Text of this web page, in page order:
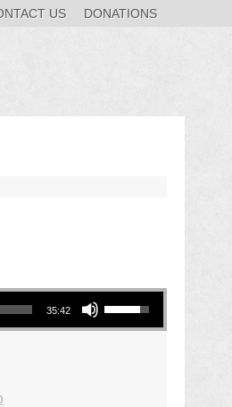
US DONATIONS
35:42
Use Up/Down Arrow keys to increase or decrease volume.